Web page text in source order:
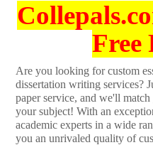
Free
Are you looking for custom
dissertation writing services?
paper service, and we'll
your subject! With an
academic experts in a wide
you an unrivaled quality of